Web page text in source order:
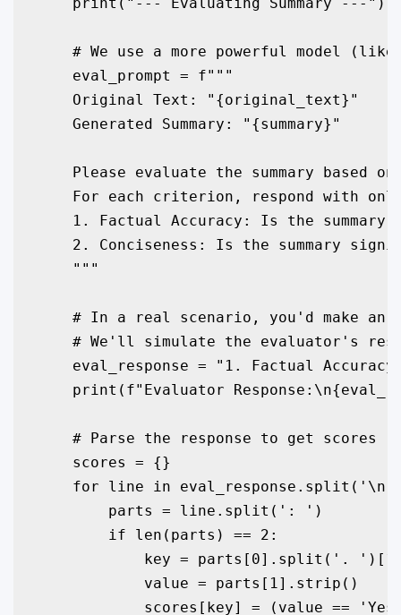
# We use a more powerful model
    eval_prompt = f"""
    Original Text: "{original_text}"
    Generated Summary: "{summary}"
Please evaluate the summary based
For each criterion, respond with
1. Factual Accuracy: Is the summary
2. Conciseness: Is the summary
    """
# In a real scenario, you'd make an
# We'll simulate the evaluator's
eval_response = "1. Factual
print(f"Evaluator
    # Parse the response to get scores
    scores = {}
for line in
        parts = line.split(': ')
        if len(parts) == 2:
key = parts[0].split('.
            value = parts[1].strip()
scores[key] = (value ==